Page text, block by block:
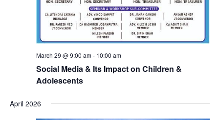
March 29 @ 9:00 am- 10:00 am
Social Media & Its Impact on Children &
Adolescents
April 2026